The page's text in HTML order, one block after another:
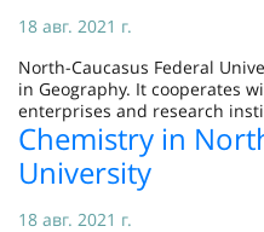
18 авг. 2021 г.
North-Caucasus Federal
in Geography. It cooperates
enterprises and research
Chemistry in
University
18 авг. 2021 г.